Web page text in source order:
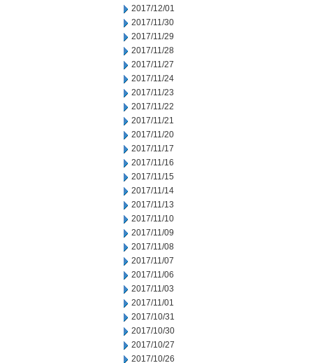
2017/12/01
2017/11/30
2017/11/29
2017/11/28
2017/11/27
2017/11/24
2017/11/23
2017/11/22
2017/11/21
2017/11/20
2017/11/17
2017/11/16
2017/11/15
2017/11/14
2017/11/13
2017/11/10
2017/11/09
2017/11/08
2017/11/07
2017/11/06
2017/11/03
2017/11/01
2017/10/31
2017/10/30
2017/10/27
2017/10/26